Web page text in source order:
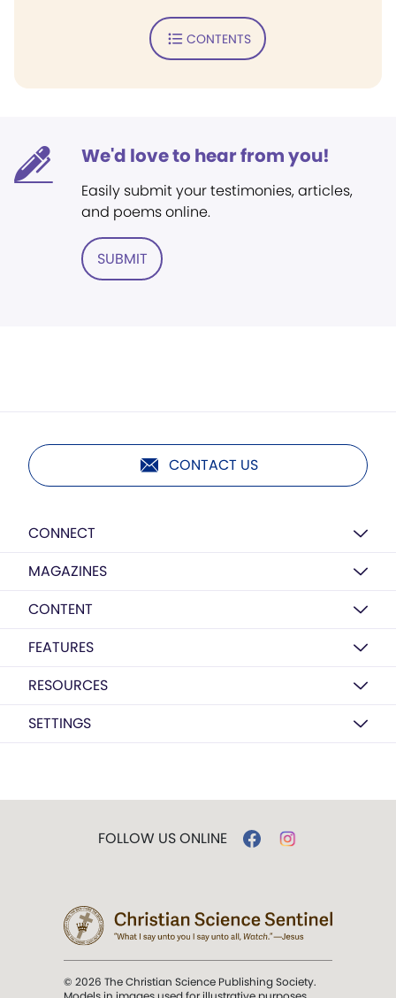
CONTENTS
We'd love to hear from you!
Easily submit your testimonies, articles,
and poems online.
SUBMIT
CONTACT US
CONNECT
MAGAZINES
CONTENT
FEATURES
RESOURCES
SETTINGS
FOLLOW US ONLINE
© 2026 The Christian Science Publishing Society.